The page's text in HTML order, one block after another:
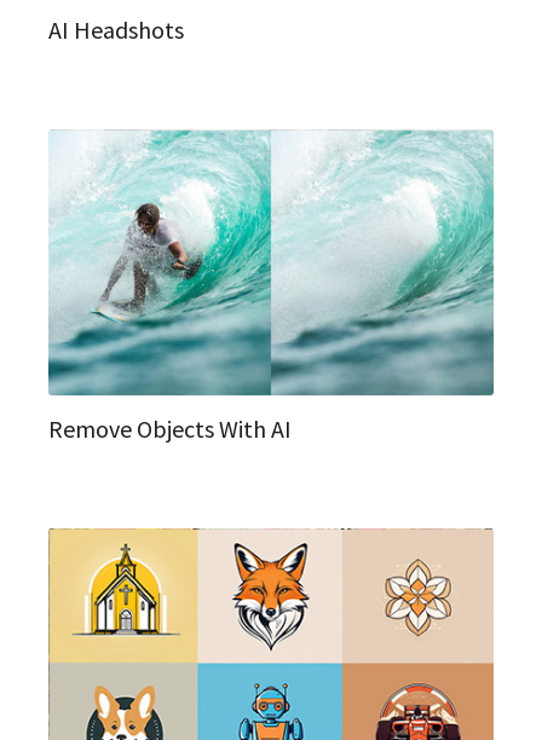
AI Headshots
Remove Objects With AI